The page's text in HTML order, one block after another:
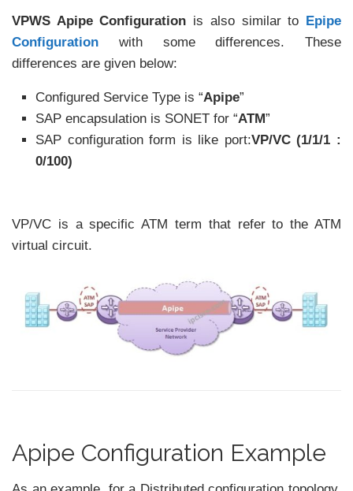
VPWS Apipe Configuration is also similar to
Epipe
Configuration with some differences. These
differences are given below:
Configured Service Type is “Apipe”
SAP encapsulation is SONET for “ATM”
SAP configuration form is like port:VP/VC (1/1/1 :
0/100)
VP/VC is a specific ATM term that refer to the ATM
virtual circuit.
Apipe Configuration Example